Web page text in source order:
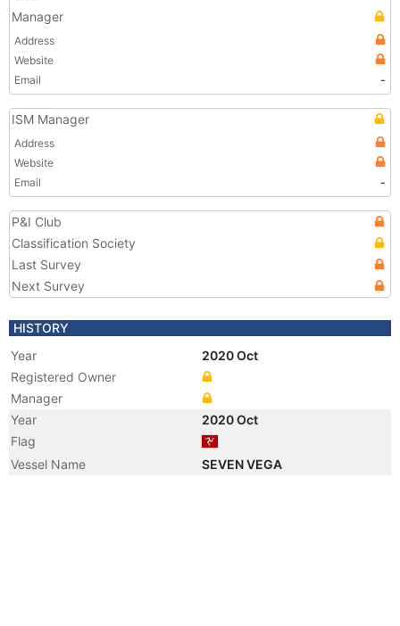
Manager
Address
Website
Email
-
ISM Manager
Address
Website
Email
-
P&I Club
Classification Society
Last Survey
Next Survey
HISTORY
Year
2020 Oct
Registered Owner
Manager
Year
2020 Oct
Flag
Vessel Name
SEVEN VEGA